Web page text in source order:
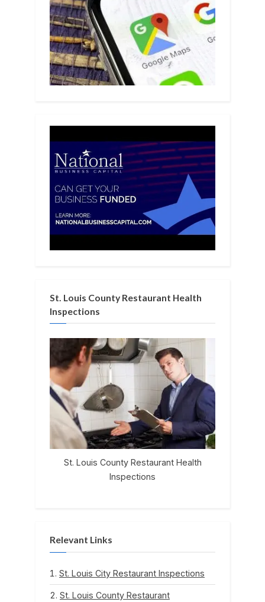
St. Louis County Restaurant Health
Inspections
St. Louis County Restaurant Health
Inspections
Relevant Links
St. Louis City Restaurant Inspections
St. Louis County Restaurant